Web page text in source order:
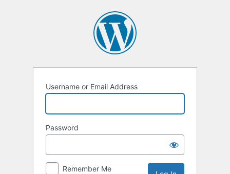
Username or Email Address
Password
Remember Me